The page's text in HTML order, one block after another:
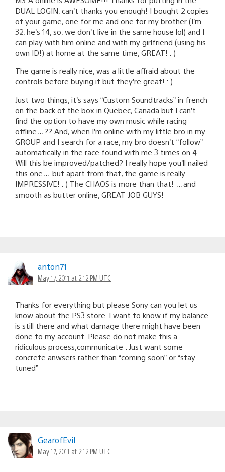
DUAL LOGIN, can’t thanks you enough! I bought 2 copies
of your game, one for me and one for my brother (I’m
32, he’s 14, so, we don’t live in the same house lol) and I
can play with him online and with my girlfriend (using his
own ID!) at home at the same time, GREAT! : )
The game is really nice, was a little affraid about the
controls before buying it but they’re great! : )
Just two things, it’s says “Custom Soundtracks” in french
on the back of the box in Quebec, Canada but I can’t
find the option to have my own music while racing
offline…?? And, when I’m online with my little bro in my
GROUP and I search for a race, my bro doesn’t “follow”
automatically in the race found with me 3 times on 4.
Will this be improved/patched? I really hope you’ll nailed
this one… but apart from that, the game is really
IMPRESSIVE! : ) The CHAOS is more than that! …and
smooth as butter online, GREAT JOB GUYS!
anton71
May 17, 2011 at 2:12 PM UTC
Thanks for everything but please Sony can you let us
know about the PS3 store. I want to know if my balance
is still there and what damage there might have been
done to my account. Please do not make this a
ridiculous process,communicate . Just want some
concrete anwsers rather than “coming soon” or “stay
tuned”
GearofEvil
May 17, 2011 at 2:12 PM UTC